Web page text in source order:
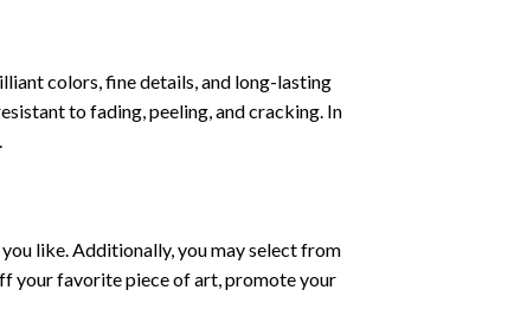
colors, fine details, and long-lasting
to fading, peeling, and cracking. In
like. Additionally, you may select from
your favorite piece of art, promote your